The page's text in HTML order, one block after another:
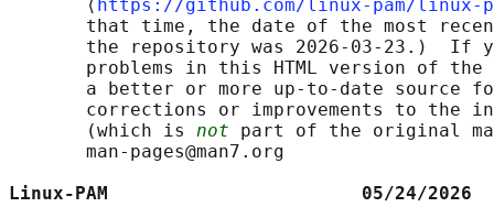
       ⟨
https://github.com/linux-pam/linux-
that time, the date of the most
the repository was 2026-03-23.)  If
problems in this HTML version of
a better or more up-to-date source
corrections or improvements to the
       (which is
not part of the original
       man-pages@man7.org
Linux-PAM